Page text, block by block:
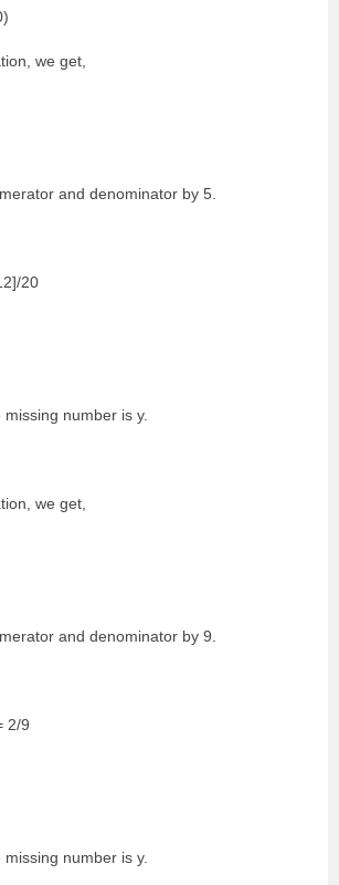
we get,
and denominator by 5.
20
number is y.
we get,
and denominator by 9.
2/9
number is y.